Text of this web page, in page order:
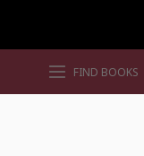
FIND BOOKS